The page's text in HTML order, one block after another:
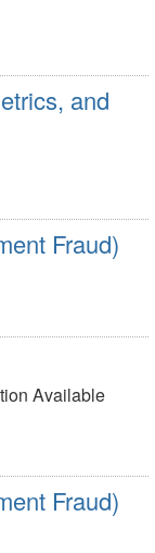
and
Fraud)
Available
Fraud)